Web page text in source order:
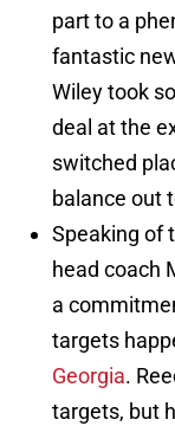
part to a
fantastic
Wiley took
deal at the
switched
balance out
Speaking of
head coach
a
targets
Georgia.
targets, but